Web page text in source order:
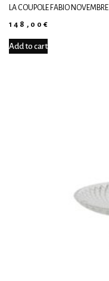
LA COUPOLE FABIO NOVEMBRE
148,00€
Add to cart